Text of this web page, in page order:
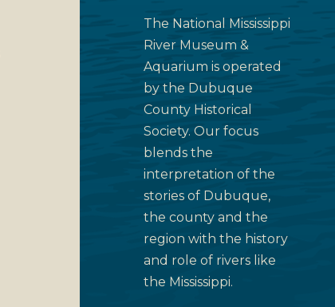
The National Mississippi
River Museum &
Aquarium is operated
by the Dubuque
County Historical
Society. Our focus
blends the
interpretation of the
stories of Dubuque,
the county and the
region with the history
and role of rivers like
the Mississippi.